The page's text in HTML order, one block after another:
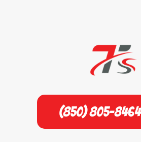
(850) 805-8464